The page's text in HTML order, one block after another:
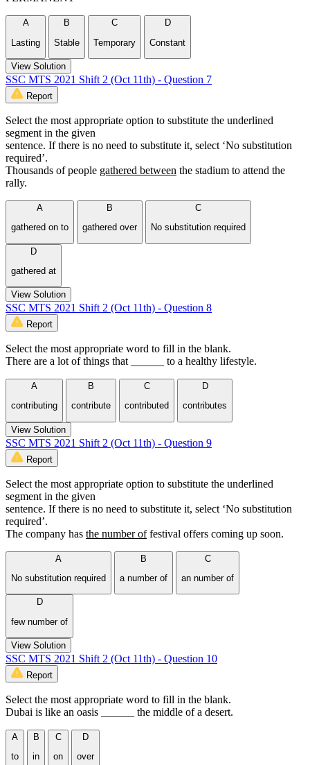
A
Lasting
B
Stable
C
Temporary
D
Constant
View Solution
SSC MTS 2021 Shift 2 (Oct 11th) - Question 7
Report
Select the most appropriate option to substitute the underlined
segment in the given
sentence. If there is no need to substitute it, select ‘No substitution
required’.
Thousands of people gathered between the stadium to attend the
rally.
A
gathered on to
B
gathered over
C
No substitution required
D
gathered at
View Solution
SSC MTS 2021 Shift 2 (Oct 11th) - Question 8
Report
Select the most appropriate word to fill in the blank.
There are a lot of things that ______ to a healthy lifestyle.
A
contributing
B
contribute
C
contributed
D
contributes
View Solution
SSC MTS 2021 Shift 2 (Oct 11th) - Question 9
Report
Select the most appropriate option to substitute the underlined
segment in the given
sentence. If there is no need to substitute it, select ‘No substitution
required’.
The company has the number offestival offers coming up soon.
A
No substitution required
B
a number of
C
an number of
D
few number of
View Solution
SSC MTS 2021 Shift 2 (Oct 11th) - Question 10
Report
Select the most appropriate word to fill in the blank.
Dubai is like an oasis ______ the middle of a desert.
A
to
B
in
C
on
D
over